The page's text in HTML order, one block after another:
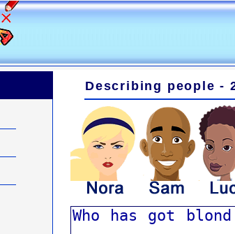
Describing people -